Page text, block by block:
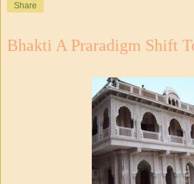
Share
Bhakti A Praradigm Shift